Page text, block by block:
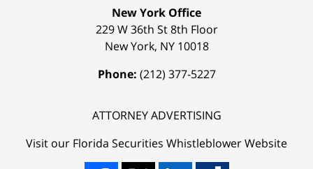
New York Office
229 W 36th St 8th Floor
New York, NY 10018
Phone: (212) 377-5227
ATTORNEY ADVERTISING
Visit our Florida Securities WhistleblowerWebsite